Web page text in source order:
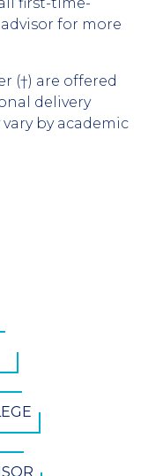
for more
(†) are offered
delivery
by academic